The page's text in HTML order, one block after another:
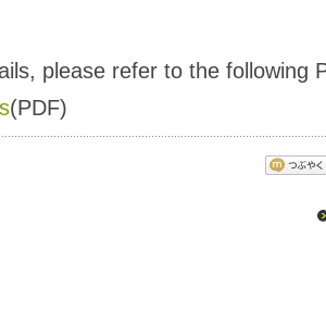
please refer to the following
(PDF)